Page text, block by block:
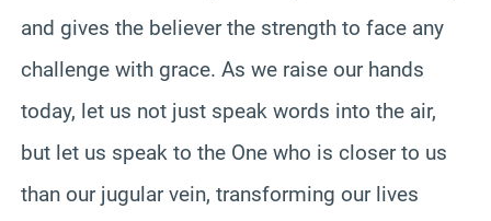
and gives the believer the strength to face any
challenge with grace. As we raise our hands
today, let us not just speak words into the air,
but let us speak to the One who is closer to us
than our jugular vein, transforming our lives